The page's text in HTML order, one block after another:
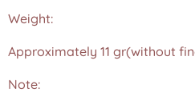
Weight:
Approximately 11 gr(without
Note: